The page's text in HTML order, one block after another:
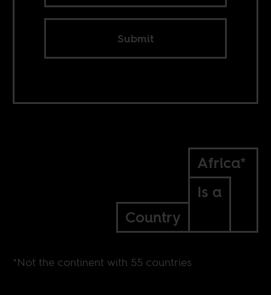
Submit
Africa*
Is a
Country
*Not the continent with 55 countries